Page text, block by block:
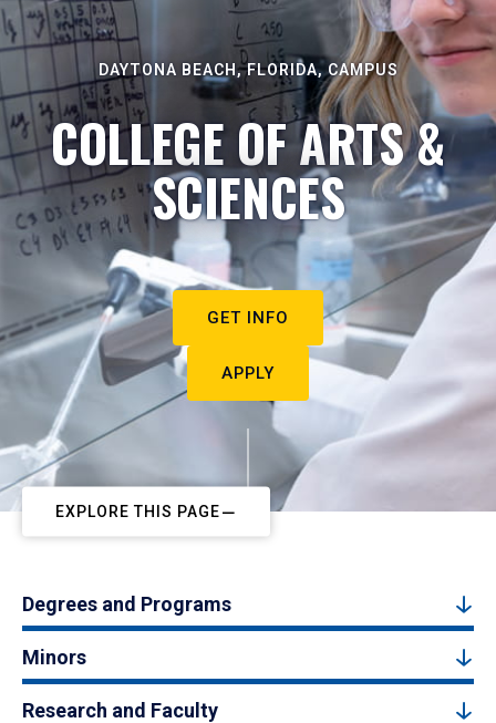
DAYTONA BEACH, FLORIDA, CAMPUS
COLLEGE OF ARTS &
SCIENCES
GET INFO
APPLY
EXPLORE THIS PAGE
Degrees and Programs
Minors
Research and Faculty